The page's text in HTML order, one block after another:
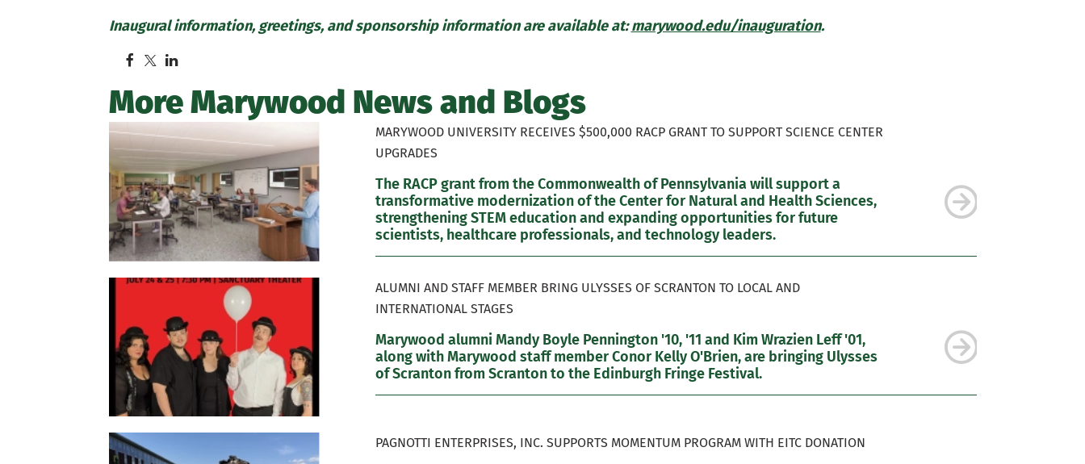
Inaugural information, greetings, and sponsorship information are available at:marywood.edu/inauguration.
More Marywood News and Blogs
MARYWOOD UNIVERSITY RECEIVES $500,000 RACP GRANT TO SUPPORT SCIENCE CENTER
UPGRADES
The RACP grant from the Commonwealth of Pennsylvania will support a
transformative modernization of the Center for Natural and Health Sciences,
strengthening STEM education and expanding opportunities for future
scientists, healthcare professionals, and technology leaders.
ALUMNI AND STAFF MEMBER BRING ULYSSES OF SCRANTON TO LOCAL AND
INTERNATIONAL STAGES
Marywood alumni Mandy Boyle Pennington '10, '11 and Kim Wrazien Leff '01,
along with Marywood staff member Conor Kelly O'Brien, are bringing Ulysses
of Scranton from Scranton to the Edinburgh Fringe Festival.
PAGNOTTI ENTERPRISES, INC. SUPPORTS MOMENTUM PROGRAM WITH EITC DONATION